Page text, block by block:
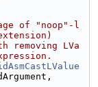
of "noop"-l
removing LVa